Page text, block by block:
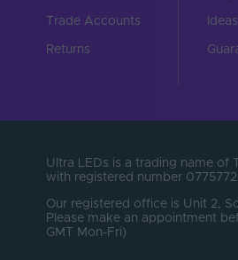
Trade Accounts
Returns
Ultra LEDs is a trading name of
with registered number
Our registered office is Unit 2,
Please make an appointment
GMT Mon-Fri)